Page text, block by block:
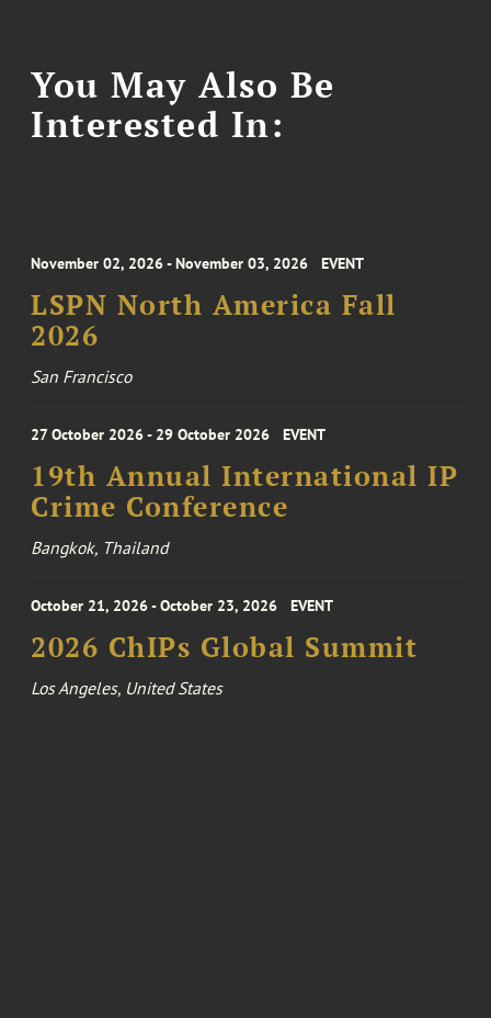
You May Also Be
Interested In:
November 02, 2026 - November 03, 2026 EVENT
LSPN North America Fall
2026
San Francisco
27 October 2026 - 29 October 2026 EVENT
19th Annual International IP
Crime Conference
Bangkok, Thailand
October 21, 2026 - October 23, 2026 EVENT
2026 ChIPs Global Summit
Los Angeles, United States